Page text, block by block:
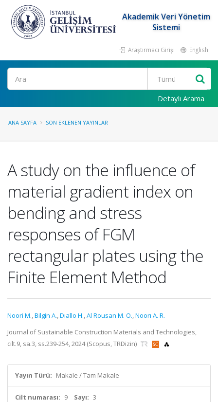
Akademik Veri Yönetim
Sistemi
Araştırmacı Girişi English
Ara
Detaylı Arama
ANA SAYFA SON EKLENEN YAYINLAR
A study on the influence of
material gradient index on
bending and stress
responses of FGM
rectangular plates using the
Finite Element Method
Noori M.,Bilgin A.,Dıallo H.,Al Rousan M. O.,Noorı A. R.
Journal of Sustainable Construction Materials and Technologies,
cilt.9, sa.3, ss.239-254, 2024 (Scopus, TRDizin)
Yayın Türü: Makale / Tam Makale
Cilt numarası: 9 Sayı: 3